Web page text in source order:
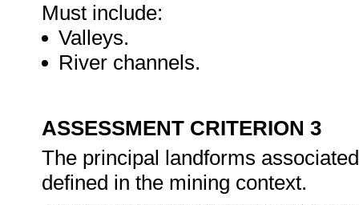
Must include:
Valleys.
River channels.
ASSESSMENT CRITERION 3
The principal landforms
defined in the mining context.